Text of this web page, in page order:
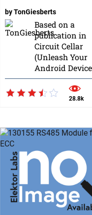
byTonGiesberts
Based on a
publication in
Circuit Cellar
(Unleash Your
Android
28.8k